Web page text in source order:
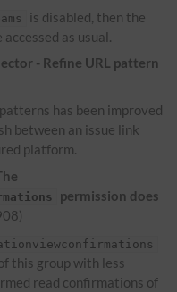
is disabled, then the
as usual.
- Refine URL pattern
patterns has been improved
between an issue link
platform.
permission does
this group with less
read confirmations of